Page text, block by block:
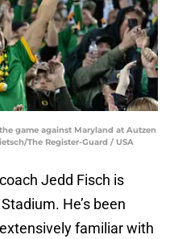
game against Maryland at Autzen
The Register-Guard / USA
Jedd Fisch is
He’s been
familiar with